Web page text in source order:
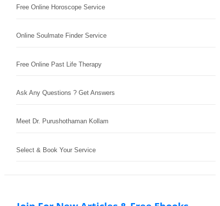
Free Online Horoscope Service
Online Soulmate Finder Service
Free Online Past Life Therapy
Ask Any Questions ? Get Answers
Meet Dr. Purushothaman Kollam
Select & Book Your Service